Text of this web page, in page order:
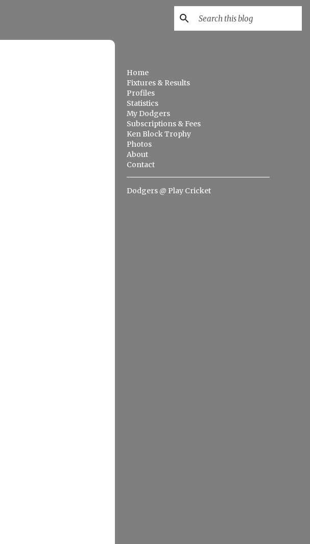
Home
Fixtures & Results
Profiles
Statistics
My Dodgers
Subscriptions & Fees
Ken Block Trophy
Photos
About
Contact
Dodgers @ Play Cricket